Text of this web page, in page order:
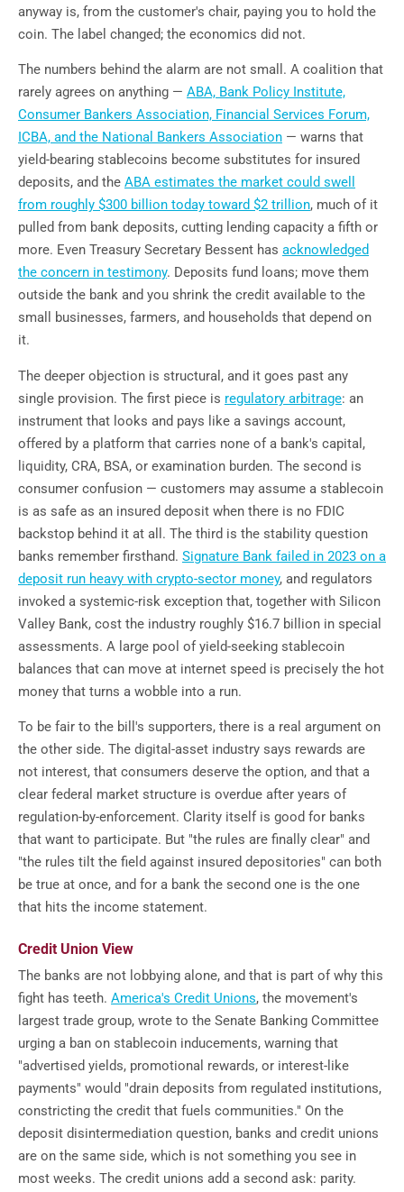
anyway is, from the customer's chair, paying you to hold the
coin. The label changed; the economics did not.
The numbers behind the alarm are not small. A coalition that
rarely agrees on anything — ABA, Bank Policy Institute,
Consumer Bankers Association, Financial Services Forum,
ICBA, and the National Bankers Association — warns that
yield-bearing stablecoins become substitutes for insured
deposits, and the ABA estimates the market could swell
from roughly $300 billion today toward $2 trillion, much of it
pulled from bank deposits, cutting lending capacity a fifth or
more. Even Treasury Secretary Bessent has acknowledged
the concern in testimony. Deposits fund loans; move them
outside the bank and you shrink the credit available to the
small businesses, farmers, and households that depend on
it.
The deeper objection is structural, and it goes past any
single provision. The first piece is regulatory arbitrage: an
instrument that looks and pays like a savings account,
offered by a platform that carries none of a bank's capital,
liquidity, CRA, BSA, or examination burden. The second is
consumer confusion — customers may assume a stablecoin
is as safe as an insured deposit when there is no FDIC
backstop behind it at all. The third is the stability question
banks remember firsthand. Signature Bank failed in 2023 on a
deposit run heavy with crypto-sector money, and regulators
invoked a systemic-risk exception that, together with Silicon
Valley Bank, cost the industry roughly $16.7 billion in special
assessments. A large pool of yield-seeking stablecoin
balances that can move at internet speed is precisely the hot
money that turns a wobble into a run.
To be fair to the bill's supporters, there is a real argument on
the other side. The digital-asset industry says rewards are
not interest, that consumers deserve the option, and that a
clear federal market structure is overdue after years of
regulation-by-enforcement. Clarity itself is good for banks
that want to participate. But "the rules are finally clear" and
"the rules tilt the field against insured depositories" can both
be true at once, and for a bank the second one is the one
that hits the income statement.
Credit Union View
The banks are not lobbying alone, and that is part of why this
fight has teeth. America's Credit Unions, the movement's
largest trade group, wrote to the Senate Banking Committee
urging a ban on stablecoin inducements, warning that
"advertised yields, promotional rewards, or interest-like
payments" would "drain deposits from regulated institutions,
constricting the credit that fuels communities." On the
deposit disintermediation question, banks and credit unions
are on the same side, which is not something you see in
most weeks. The credit unions add a second ask: parity.